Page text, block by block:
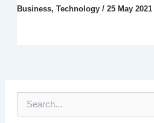
Business, Technology/ 25 May 2021